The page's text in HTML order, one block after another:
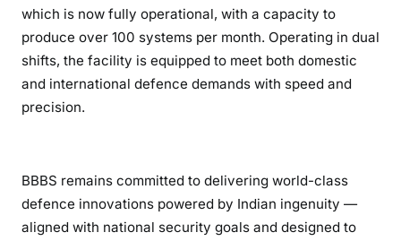
which is now fully operational, with a capacity to
produce over 100 systems per month. Operating in dual
shifts, the facility is equipped to meet both domestic
and international defence demands with speed and
precision.
BBBS remains committed to delivering world-class
defence innovations powered by Indian ingenuity —
aligned with national security goals and designed to